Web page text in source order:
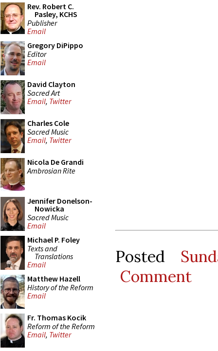
Rev. Robert C.
Pasley, KCHS
Publisher
Email
Gregory DiPippo
Editor
Email
David Clayton
Sacred Art
Email, Twitter
Charles Cole
Sacred Music
Email, Twitter
Nicola De Grandi
Ambrosian Rite
Jennifer Donelson-
Nowicka
Sacred Music
Email
Michael P. Foley
Texts and
Translations
Email
Matthew Hazell
History of the Reform
Email
Fr. Thomas Kocik
Reform of the Reform
Email, Twitter
Posted
Comment